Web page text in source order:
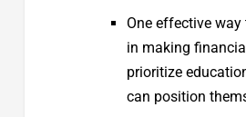
One effective
in making
prioritize
can position